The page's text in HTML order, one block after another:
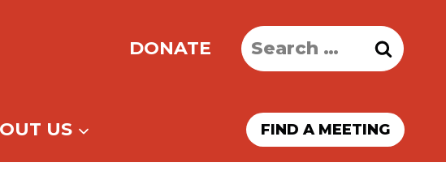
DONATE
Search
for:
US FIND A MEETING